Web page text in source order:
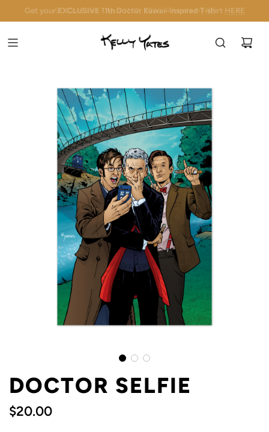
SC Comicon - April 11-12, 2026 - TicketsHERE
Get your EXCLUSIVE 11th Doctor Kawaii-inspired T-shirt HERE
DOCTOR SELFIE
$20.00